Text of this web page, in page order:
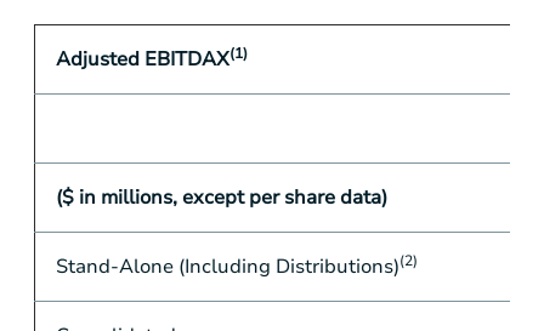
Adjusted EBITDAX(1)
($ in millions, except per share data)
Stand-Alone (Including Distributions)(2)